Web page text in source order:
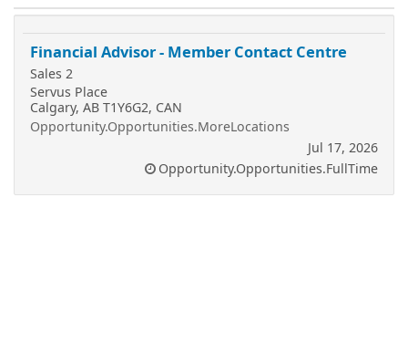
Financial Advisor - Member Contact Centre
Sales 2
Servus Place
Calgary, AB T1Y6G2, CAN
Opportunity.Opportunities.MoreLocations
Jul 17, 2026
Opportunity.Opportunities.FullTime